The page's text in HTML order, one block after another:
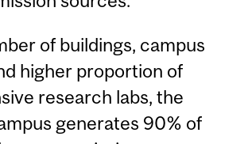
of buildings, campus
higher proportion of
research labs, the
generates 90% of